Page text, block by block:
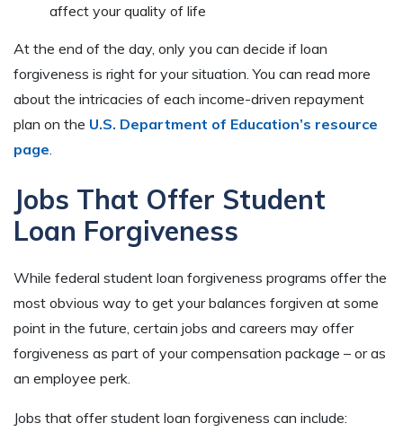
affect your quality of life
At the end of the day, only you can decide if loan
forgiveness is right for your situation. You can read more
about the intricacies of each income-driven repayment
plan on the U.S. Department of Education’s resource
page
Jobs That Offer Student
Loan Forgiveness
While federal student loan forgiveness programs offer the
most obvious way to get your balances forgiven at some
point in the future, certain jobs and careers may offer
forgiveness as part of your compensation package – or as
an employee perk.
Jobs that offer student loan forgiveness can include: